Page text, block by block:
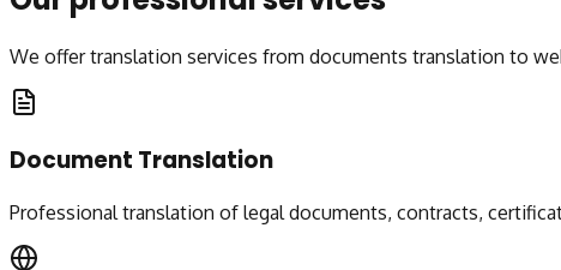
We offer translation services from documents translation to
Document Translation
Professional translation of legal documents, contracts,